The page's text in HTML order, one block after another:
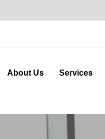
About Us Services